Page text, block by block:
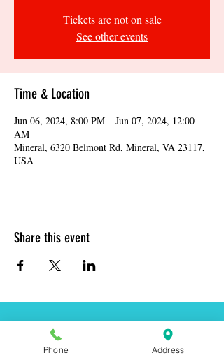
Tickets are not on sale
See other events
Time & Location
Jun 06, 2024, 8:00 PM – Jun 07, 2024, 12:00
AM
Mineral, 6320 Belmont Rd, Mineral, VA 23117,
USA
Share this event
Address:6320 Belmont Rd, Mineral, VA 23117
Phone Address